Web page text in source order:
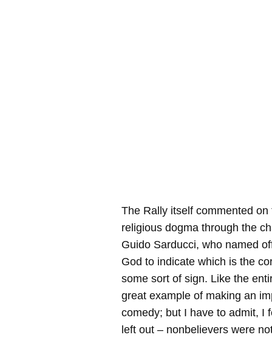
The Rally itself commented
religious dogma through the
Guido Sarducci, who named
God to indicate which is the
some sort of sign. Like the
great example of making an
comedy; but I have to admit, I
left out – nonbelievers were